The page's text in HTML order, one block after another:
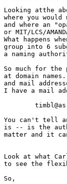
Looking atthe
where you
and where an
or MIT/LCS/
What happens
group into 6
a naming
So much for the
at domain
and mail
I have a mail
You can't tell
is -- is the
matter and it
Look at what
to see the
So,